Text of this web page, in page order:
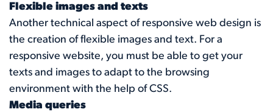
Flexible images and texts
Another technical aspect of responsive web design is
the creation of flexible images and text. For a
responsive website, you must be able to get your
texts and images to adapt to the browsing
environment with the help of CSS.
Media queries